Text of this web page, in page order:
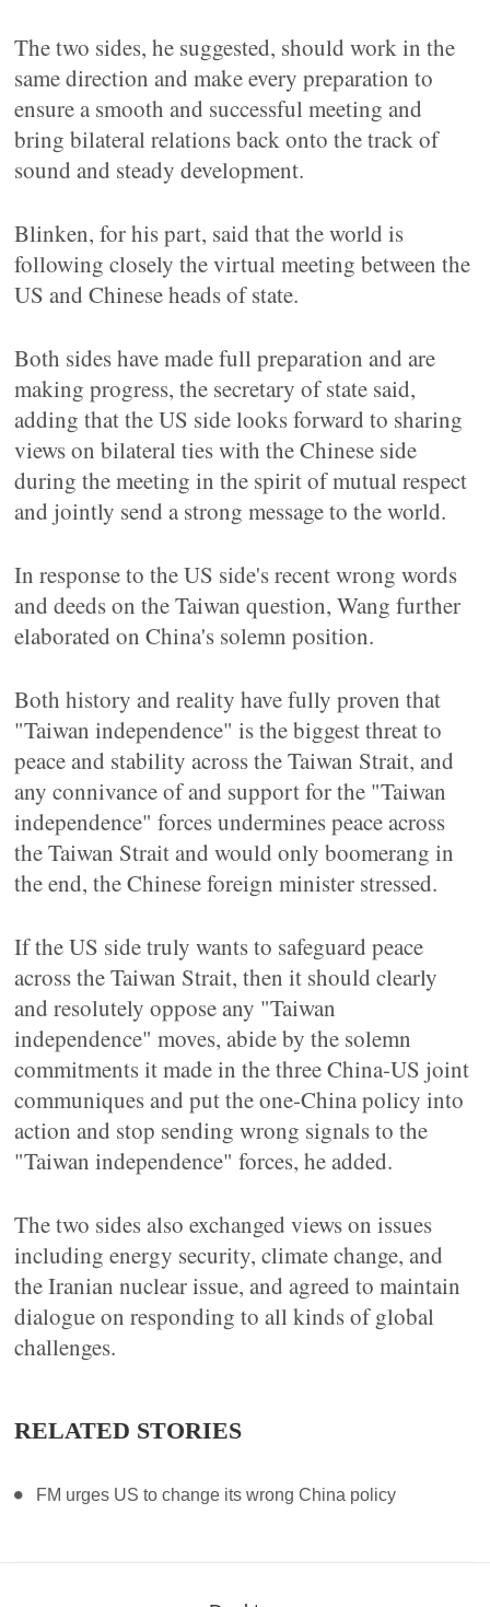
The two sides, he suggested, should work in the
same direction and make every preparation to
ensure a smooth and successful meeting and
bring bilateral relations back onto the track of
sound and steady development.
Blinken, for his part, said that the world is
following closely the virtual meeting between the
US and Chinese heads of state.
Both sides have made full preparation and are
making progress, the secretary of state said,
adding that the US side looks forward to sharing
views on bilateral ties with the Chinese side
during the meeting in the spirit of mutual respect
and jointly send a strong message to the world.
In response to the US side's recent wrong words
and deeds on the Taiwan question, Wang further
elaborated on China's solemn position.
Both history and reality have fully proven that
"Taiwan independence" is the biggest threat to
peace and stability across the Taiwan Strait, and
any connivance of and support for the "Taiwan
independence" forces undermines peace across
the Taiwan Strait and would only boomerang in
the end, the Chinese foreign minister stressed.
If the US side truly wants to safeguard peace
across the Taiwan Strait, then it should clearly
and resolutely oppose any "Taiwan
independence" moves, abide by the solemn
commitments it made in the three China-US joint
communiques and put the one-China policy into
action and stop sending wrong signals to the
"Taiwan independence" forces, he added.
The two sides also exchanged views on issues
including energy security, climate change, and
the Iranian nuclear issue, and agreed to maintain
dialogue on responding to all kinds of global
challenges.
RELATED STORIES
FM urges US to change its wrong China policy